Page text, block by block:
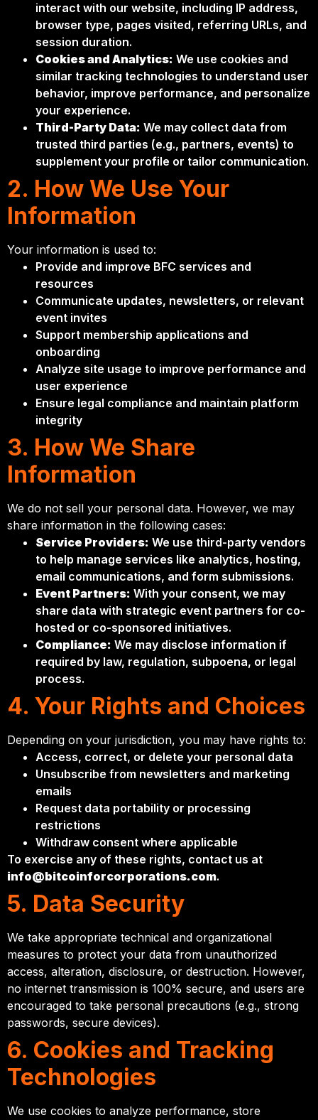
interact with our website, including IP address,
browser type, pages visited, referring URLs, and
session duration.
Cookies and Analytics: We use cookies and
similar tracking technologies to understand user
behavior, improve performance, and personalize
your experience.
Third-Party Data: We may collect data from
trusted third parties (e.g., partners, events) to
supplement your profile or tailor communication.
2. How We Use Your
Information
Your information is used to:
Provide and improve BFC services and
resources
Communicate updates, newsletters, or relevant
event invites
Support membership applications and
onboarding
Analyze site usage to improve performance and
user experience
Ensure legal compliance and maintain platform
integrity
3. How We Share
Information
We do not sell your personal data. However, we may
share information in the following cases:
Service Providers: We use third-party vendors
to help manage services like analytics, hosting,
email communications, and form submissions.
Event Partners: With your consent, we may
share data with strategic event partners for co-
hosted or co-sponsored initiatives.
Compliance: We may disclose information if
required by law, regulation, subpoena, or legal
process.
4. Your Rights and Choices
Depending on your jurisdiction, you may have rights to:
Access, correct, or delete your personal data
Unsubscribe from newsletters and marketing
emails
Request data portability or processing
restrictions
Withdraw consent where applicable
To exercise any of these rights, contact us at
info@bitcoinforcorporations.com.
5. Data Security
We take appropriate technical and organizational
measures to protect your data from unauthorized
access, alteration, disclosure, or destruction. However,
no internet transmission is 100% secure, and users are
encouraged to take personal precautions (e.g., strong
passwords, secure devices).
6. Cookies and Tracking
Technologies
We use cookies to analyze performance, store